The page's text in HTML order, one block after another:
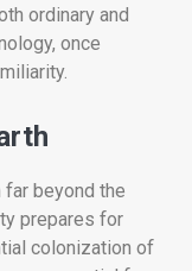
ordinary and
once
beyond the
prepares for
colonization of